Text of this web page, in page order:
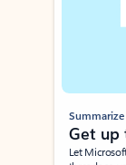
Summarize
Get up
Let